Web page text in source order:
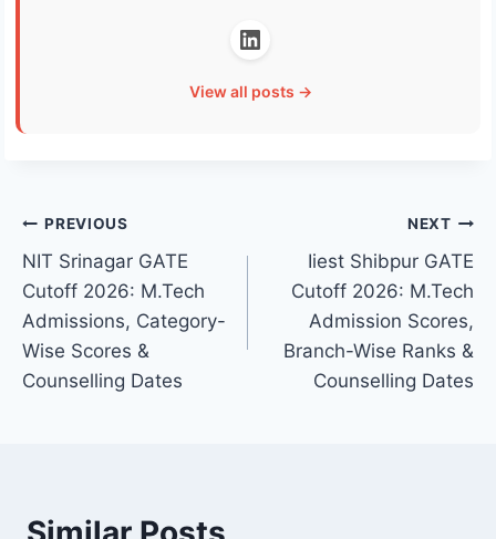
View all posts →
Post
navigation
PREVIOUS
NIT Srinagar GATE
Cutoff 2026: M.Tech
Admissions, Category-
Wise Scores &
Counselling Dates
NEXT
Iiest Shibpur GATE
Cutoff 2026: M.Tech
Admission Scores,
Branch-Wise Ranks &
Counselling Dates